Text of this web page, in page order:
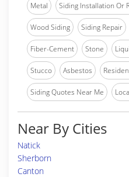
Metal Siding Installation Or
Wood Siding Siding Repair
Fiber-Cement Stone
Stucco Asbestos
Siding Quotes Near Me
Near By Cities
Natick
Sherborn
Canton